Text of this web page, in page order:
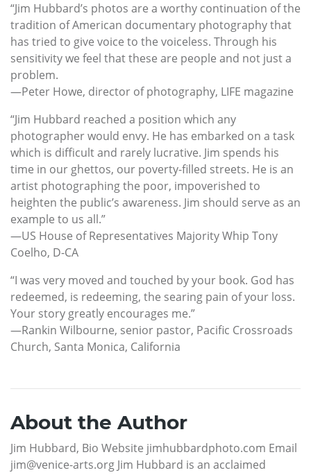
“Jim Hubbard’s photos are a worthy continuation of the
tradition of American documentary photography that
has tried to give voice to the voiceless. Through his
sensitivity we feel that these are people and not just a
problem.
—Peter Howe, director of photography, LIFE magazine
“Jim Hubbard reached a position which any
photographer would envy. He has embarked on a task
which is difficult and rarely lucrative. Jim spends his
time in our ghettos, our poverty-filled streets. He is an
artist photographing the poor, impoverished to
heighten the public’s awareness. Jim should serve as an
example to us all.”
—US House of Representatives Majority Whip Tony
Coelho, D-CA
“I was very moved and touched by your book. God has
redeemed, is redeeming, the searing pain of your loss.
Your story greatly encourages me.”
—Rankin Wilbourne, senior pastor, Pacific Crossroads
Church, Santa Monica, California
About the Author
Jim Hubbard, Bio Website jimhubbardphoto.com Email
jim@venice-arts.org Jim Hubbard is an acclaimed